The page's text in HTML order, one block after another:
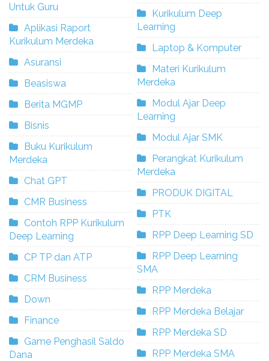
Untuk Guru
Aplikasi Raport
Kurikulum Merdeka
Asuransi
Beasiswa
Berita MGMP
Bisnis
Buku Kurikulum
Merdeka
Chat GPT
CMR Business
Contoh RPP Kurikulum
Deep Learning
CP TP dan ATP
CRM Business
Down
Finance
Game Penghasil Saldo
Dana
Kurikulum Deep
Learning
Laptop & Komputer
Materi Kurikulum
Merdeka
Modul Ajar Deep
Learning
Modul Ajar SMK
Perangkat Kurikulum
Merdeka
PRODUK DIGITAL
PTK
RPP Deep Learning SD
RPP Deep Learning
SMA
RPP Merdeka
RPP Merdeka Belajar
RPP Merdeka SD
RPP Merdeka SMA